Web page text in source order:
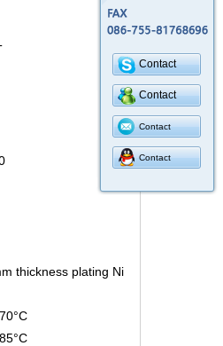
thickness plating Ni
Contact
Contact
Contact
Contact